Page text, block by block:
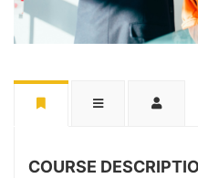
COURSE